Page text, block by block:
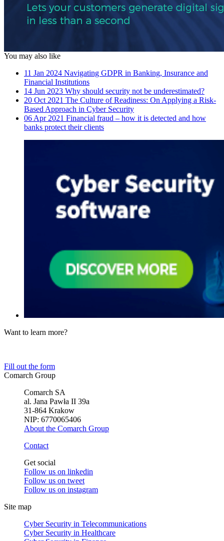
You may also like
11 Jan 2024 Navigating GDPR in Banking, Insurance and
Financial Institutions
14 Jun 2023 Why should security not be underestimated?
20 Oct 2021 The Culture of Readiness: On Applying a Risk-
Based Approach in Cyber Security
06 Apr 2021 Financial fraud – how it is detected and how
banks protect their clients
Want to learn more?
Fill out the form
Comarch Group
Comarch SA
al. Jana Pawła II 39a
31-864 Krakow
NIP: 6770065406
About the Comarch Group
Contact
Get social
Follow us on linkedin
Follow us on tweet
Follow us on instagram
Site map
Cyber Security in Telecommunications
Cyber Security in Healthcare